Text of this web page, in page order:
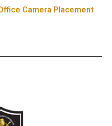
Camera Placement